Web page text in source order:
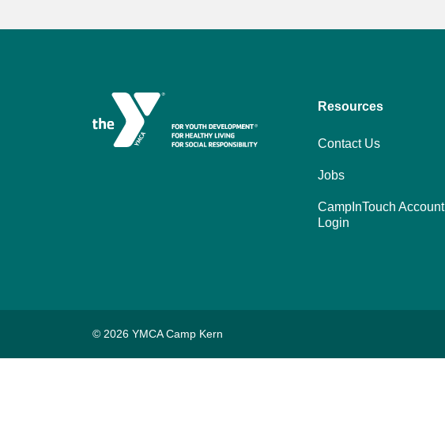
Resources
Contact Us
Jobs
CampInTouch Account
Login
© 2026 YMCA Camp Kern